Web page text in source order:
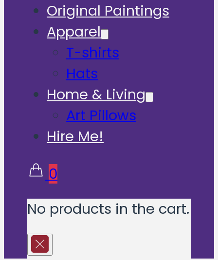
Original Paintings
Apparel
T-shirts
Hats
Home & Living
Art Pillows
Hire Me!
0
No products in the cart.